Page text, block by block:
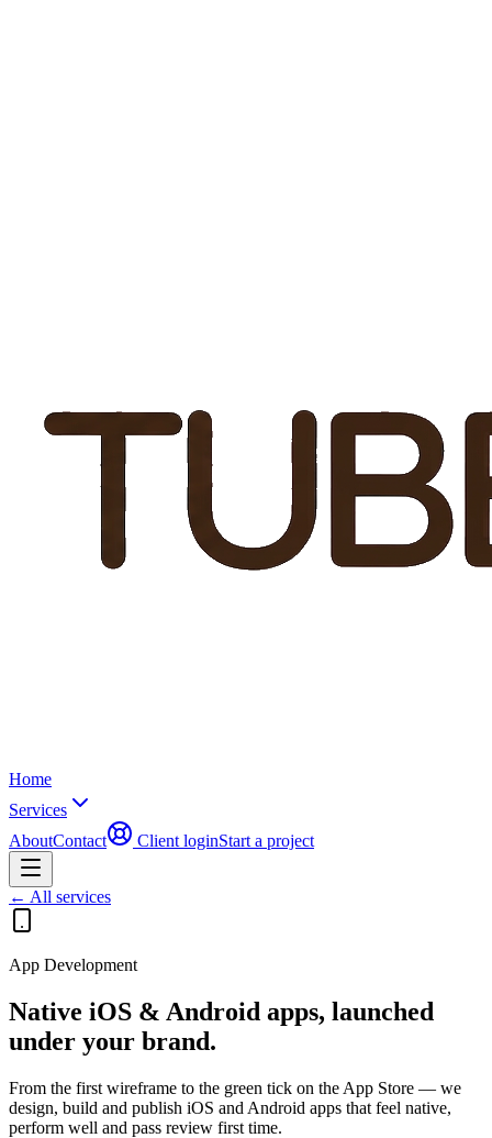
Home
Services
AboutContact Client loginStart a project
← All services
App Development
Native iOS & Android apps, launched
under your brand.
From the first wireframe to the green tick on the App Store — we
design, build and publish iOS and Android apps that feel native,
perform well and pass review first time.